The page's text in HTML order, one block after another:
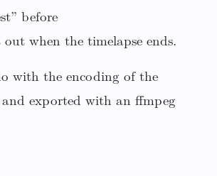
before
when the timelapse ends.
with the encoding of the
exported with an ffmpeg